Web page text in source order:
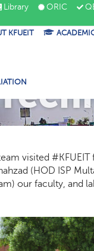
Library ORIC
KFUEIT
visited
(HOD ISP
our faculty, and